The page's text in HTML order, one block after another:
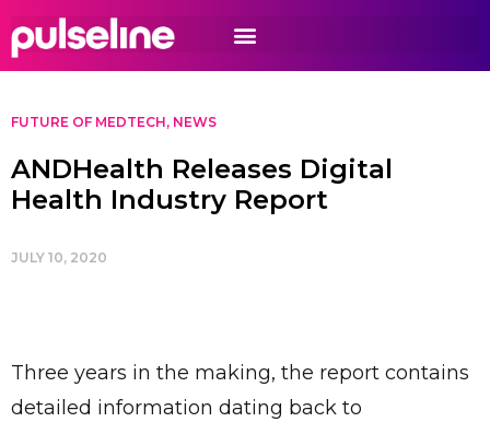
FUTURE OF MEDTECH, NEWS
ANDHealth Releases Digital
Health Industry Report
JULY 10, 2020
Three years in the making, the report contains
detailed information dating back to